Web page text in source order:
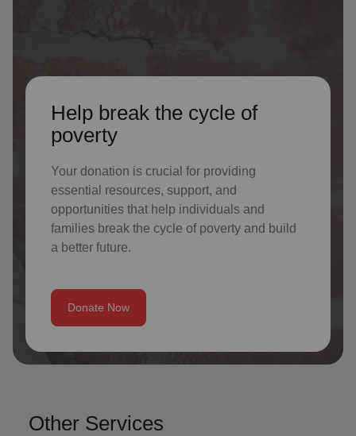
Help break the cycle of
poverty
Your donation is crucial for providing
essential resources, support, and
opportunities that help individuals and
families break the cycle of poverty and build
a better future.
Donate Now
Other Services